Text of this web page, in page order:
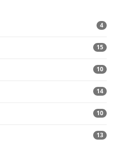
4
15
10
14
10
13